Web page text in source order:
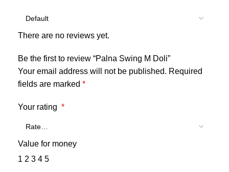
There are no reviews yet.
Be the first to review “Palna Swing M Doli”
Your email address will not be published. Required
fields are marked *
Your rating *
Value for money
1 2 3 4 5